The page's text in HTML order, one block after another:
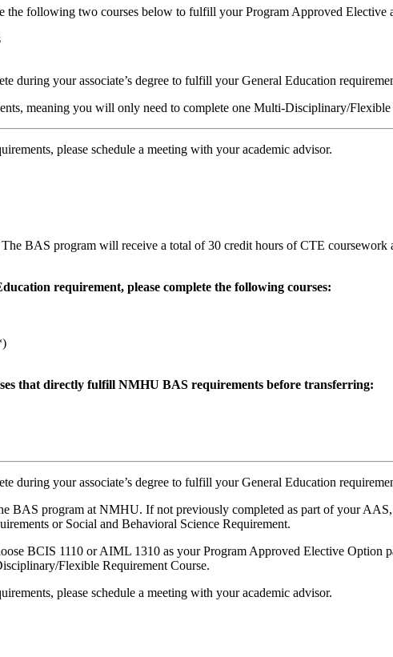
the following two courses below to fulfill your Program Approved Elective
during your associate’s degree to fulfill your General Education
meaning you will only need to complete one Multi-Disciplinary/Flexible
please schedule a meeting with your academic advisor.
BAS program will receive a total of 30 credit hours of CTE coursework
requirement, please complete the following courses:
that directly fulfill NMHU BAS requirements before transferring:
during your associate’s degree to fulfill your General Education
BAS program at NMHU. If not previously completed as part of your AAS,
or Social and Behavioral Science Requirement.
BCIS 1110 or AIML 1310 as your Program Approved Elective
Flexible Requirement Course.
please schedule a meeting with your academic advisor.